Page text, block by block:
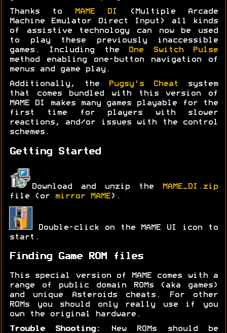
Thanks to MAME DI
(Multiple Arcade
Machine Emulator Direct Input) all kinds
of assistive technology can now be used
to play these previously inaccessible
games. Including the
One Switch Pulse
method enabling one-button navigation of
menus and game play.
Additionally, the Pugsy's Cheat
system
that comes bundled with this version of
MAME DI makes many games playable for the
first time for players with slower
reactions, and/or issues with the control
schemes.
Getting Started
Download and unzip the
MAME_DI.zip
file (or
mirror MAME ).
Double-click on the MAME UI icon to
start.
Finding Game ROM files
This special version of MAME comes with a
range of public domain ROMs (aka games)
and unique Asteroids cheats. For other
ROMs you should only really use if you
own the original hardware.
Trouble Shooting:
New ROMs should be